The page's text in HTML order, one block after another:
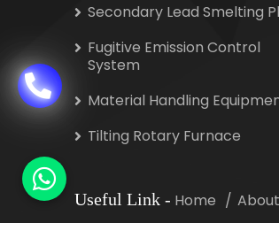
Secondary Lead Smelting
Fugitive Emission Control
System
Material Handling
Tilting Rotary Furnace
Useful Link - Home